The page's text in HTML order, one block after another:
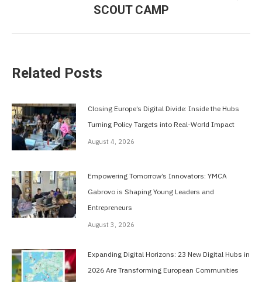
post:
SCOUT CAMP
Related Posts
Closing Europe’s Digital Divide: Inside the Hubs
Turning Policy Targets into Real-World Impact
August 4, 2026
Empowering Tomorrow’s Innovators: YMCA
Gabrovo is Shaping Young Leaders and
Entrepreneurs
August 3, 2026
Expanding Digital Horizons: 23 New Digital Hubs in
2026 Are Transforming European Communities